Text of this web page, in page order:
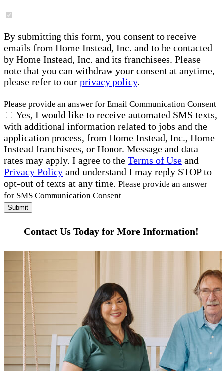
By submitting this form, you consent to receive
emails from Home Instead, Inc. and to be contacted
by Home Instead, Inc. and its franchisees. Please
note that you can withdraw your consent at anytime,
please refer to our privacy policy.
Please provide an answer for Email Communication Consent
Yes, I would like to receive automated SMS texts,
with additional information related to jobs and the
application process, from Home Instead, Inc., Home
Instead franchisees, or Honor. Message and data
rates may apply. I agree to the Terms of Use and
Privacy Policy and understand I may reply STOP to
opt-out of texts at any time. Please provide an answer
for SMS Communication Consent
Submit
Contact Us Today for More Information!